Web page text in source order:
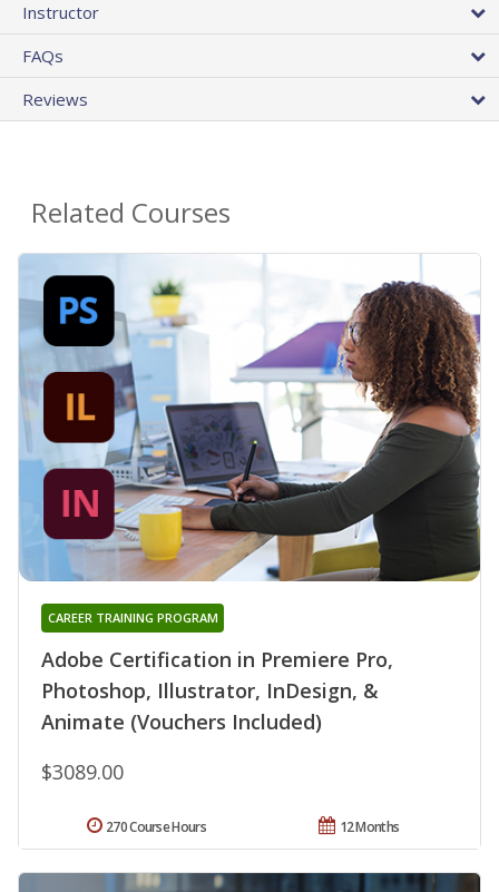
Instructor
FAQs
Reviews
Related Courses
Adobe Certification in Premiere Pro,
Photoshop, Illustrator, InDesign, &
Animate (Vouchers Included)
CAREER TRAINING PROGRAM
$3089.00
12 Months
270 Course Hours